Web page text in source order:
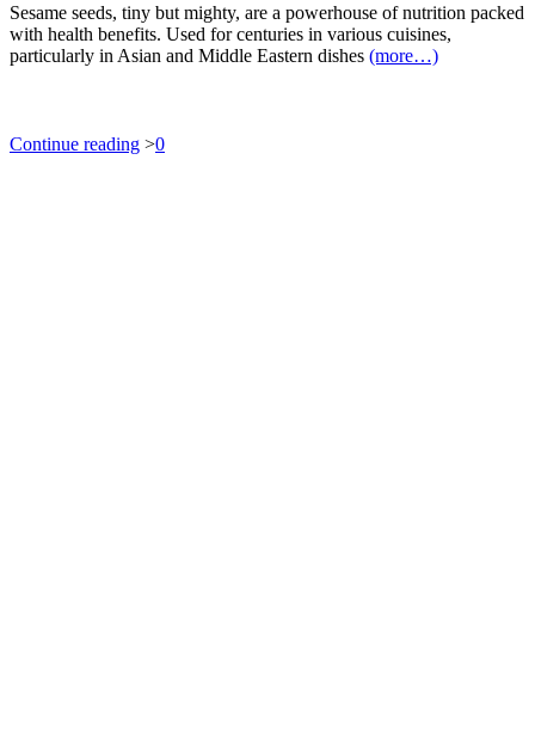
Sesame seeds, tiny but mighty, are a powerhouse of nutrition packed
with health benefits. Used for centuries in various cuisines,
particularly in Asian and Middle Eastern dishes (more…)
Continue reading >0